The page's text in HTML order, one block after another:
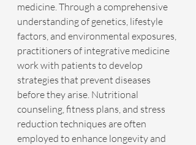
medicine. Through a comprehensive
understanding of genetics, lifestyle
factors, and environmental exposures,
practitioners of integrative medicine
work with patients to develop
strategies that prevent diseases
before they arise. Nutritional
counseling, fitness plans, and stress
reduction techniques are often
employed to enhance longevity and